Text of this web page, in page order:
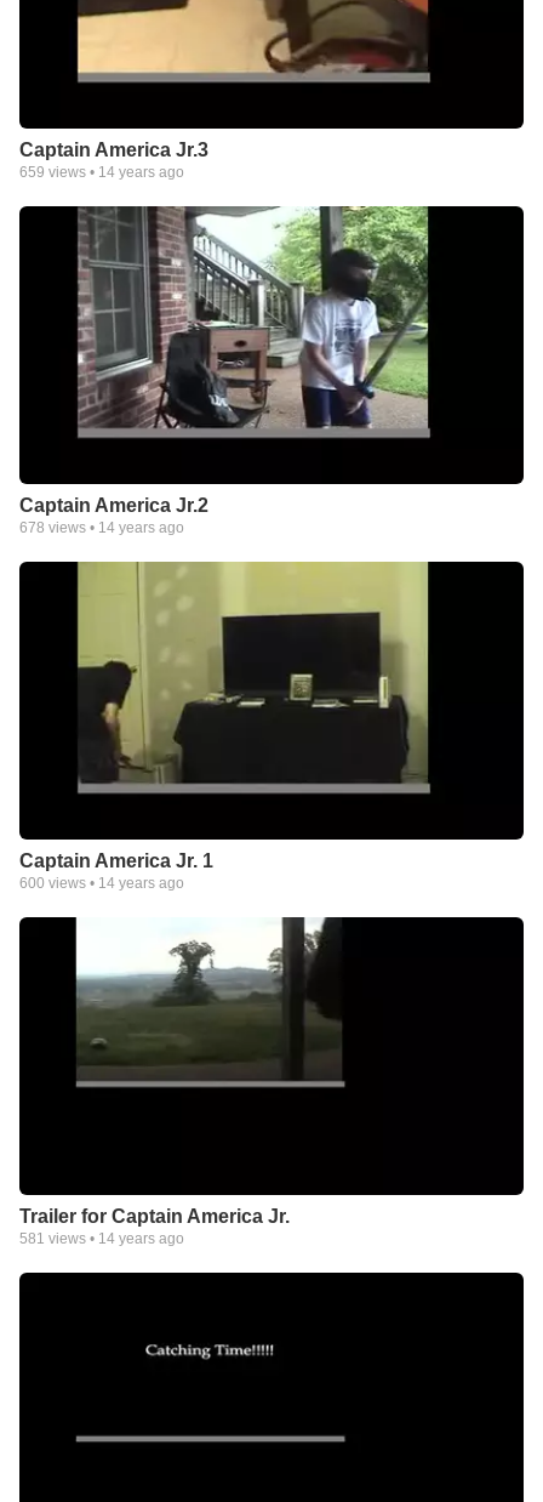
Captain America Jr.3
659 views • 14 years ago
Captain America Jr.2
678 views • 14 years ago
Captain America Jr. 1
600 views • 14 years ago
Trailer for Captain America Jr.
581 views • 14 years ago